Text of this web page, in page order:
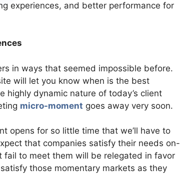
experiences, and better performance for
in ways that seemed impossible before.
will let you know when is the best
highly dynamic nature of today’s client
micro-moment goes away very soon.
opens for so little time that we’ll have to
that companies satisfy their needs on-
to meet them will be relegated in favor
those momentary markets as they